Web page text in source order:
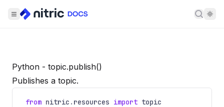
Python - topic.publish()
Publishes a topic.
from nitric . resources import topic